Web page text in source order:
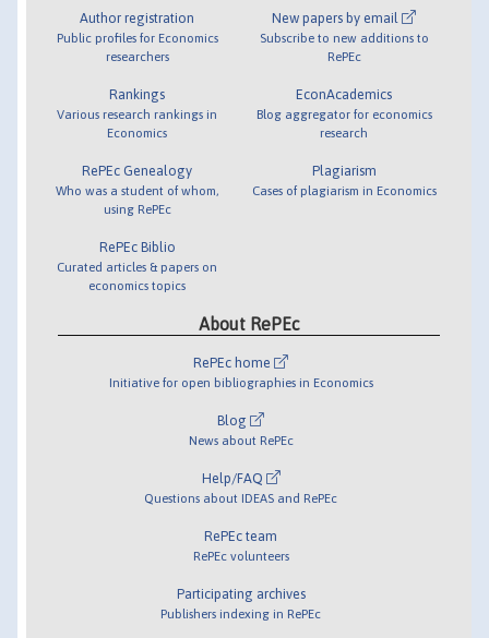
Author registration
Public profiles for Economics
researchers
Rankings
Various research rankings in
Economics
RePEc Genealogy
Who was a student of whom,
using RePEc
RePEc Biblio
Curated articles & papers on
economics topics
New papers by email
Subscribe to new additions to
RePEc
EconAcademics
Blog aggregator for economics
research
Plagiarism
Cases of plagiarism in Economics
About RePEc
RePEc home
Initiative for open bibliographies in Economics
Blog
News about RePEc
Help/FAQ
Questions about IDEAS and RePEc
RePEc team
RePEc volunteers
Participating archives
Publishers indexing in RePEc